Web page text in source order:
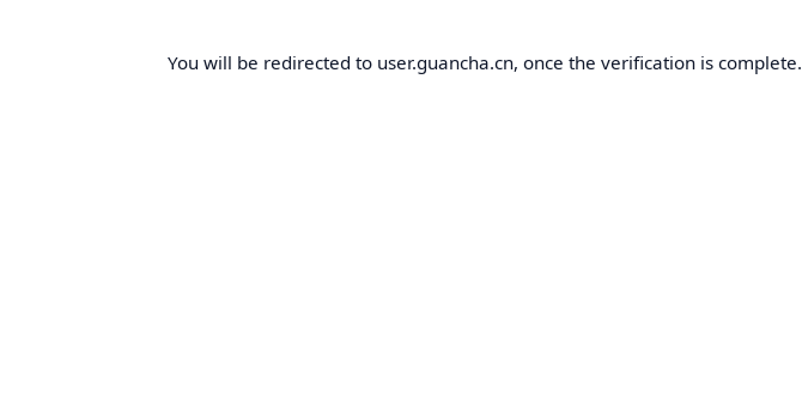
You will be redirected to user.guancha.cn, once the verification is complete.